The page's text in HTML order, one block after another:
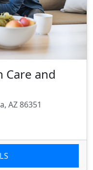
Care and
AZ 86351